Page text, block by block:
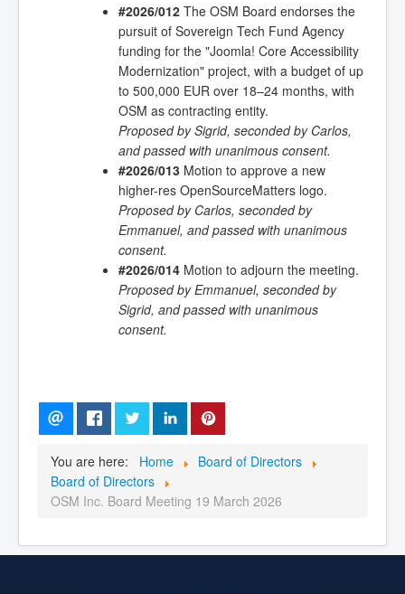
#2026/012The OSM Board endorses the
pursuit of Sovereign Tech Fund Agency
funding for the "Joomla! Core Accessibility
Modernization" project, with a budget of up
to 500,000 EUR over 18–24 months, with
OSM as contracting entity.
Proposed by Sigrid, seconded by Carlos,
and passed with unanimous consent.
#2026/013Motion to approve a new
higher-res OpenSourceMatters logo.
Proposed by Carlos, seconded by
Emmanuel, and passed with unanimous
consent.
#2026/014Motion to adjourn the meeting.
Proposed by Emmanuel, seconded by
Sigrid, and passed with unanimous
consent.
You are here: Home
Board of Directors
Board of Directors
OSM Inc. Board Meeting 19 March 2026